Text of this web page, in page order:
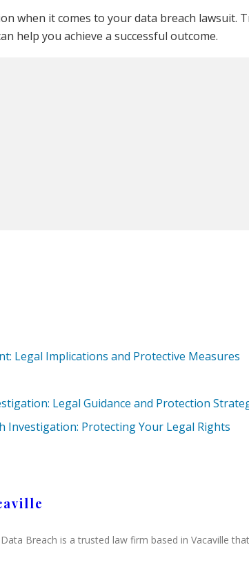
when it comes to your data breach
help you achieve a successful outcome.
Legal Implications and Protective Measures
Legal Guidance and Protection
Investigation: Protecting Your Legal Rights
Breach is a trusted law firm based in Vacaville